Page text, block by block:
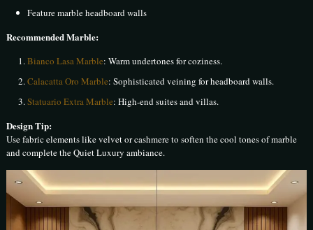
Feature marble headboard walls
Recommended Marble:
Bianco Lasa Marble: Warm undertones for coziness.
Calacatta Oro Marble: Sophisticated veining for headboard walls.
Statuario Extra Marble: High-end suites and villas.
Design Tip:
Use fabric elements like velvet or cashmere to soften the cool tones of marble
and complete the Quiet Luxury ambiance.